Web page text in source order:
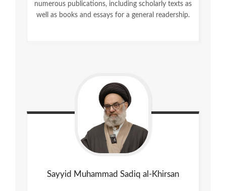
numerous publications, including scholarly texts as
well as books and essays for a general readership.
Sayyid Muhammad Sadiq al-Khirsan